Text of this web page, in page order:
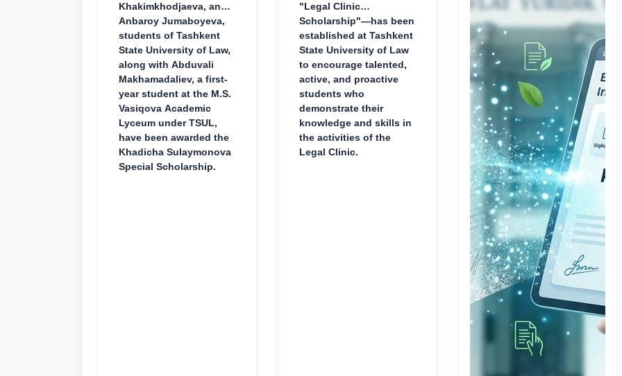
Khakimkhodjaeva, and
Anbaroy Jumaboyeva,
students of Tashkent
State University of Law,
along with Abduvali
Makhamadaliev, a first-
year student at the M.S.
Vasiqova Academic
Lyceum under TSUL,
have been awarded the
Khadicha Sulaymonova
Special Scholarship.
"Legal Clinic
Scholarship"—has been
established at Tashkent
State University of Law
to encourage talented,
active, and proactive
students who
demonstrate their
knowledge and skills in
the activities of the
Legal Clinic.